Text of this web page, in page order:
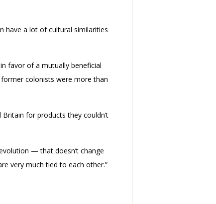
have a lot of cultural similarities
favor of a mutually beneficial
colonists were more than
for products they couldn’t
— that doesn’t change
very much tied to each other.”